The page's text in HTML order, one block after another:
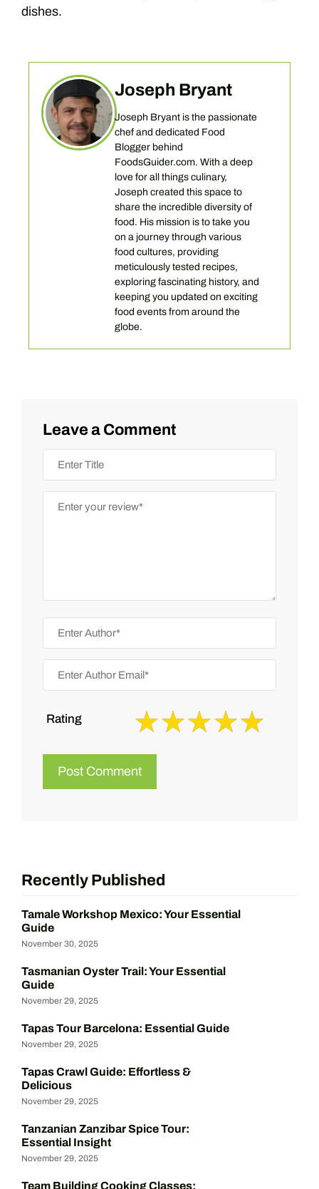
dishes.
Joseph Bryant
Joseph Bryant is the passionate
chef and dedicated Food
Blogger behind
FoodsGuider.com. With a deep
love for all things culinary,
Joseph created this space to
share the incredible diversity of
food. His mission is to take you
on a journey through various
food cultures, providing
meticulously tested recipes,
exploring fascinating history, and
keeping you updated on exciting
food events from around the
globe.
Leave a Comment
Rating
Recently Published
Tamale Workshop Mexico: Your Essential
Guide
November 30, 2025
Tasmanian Oyster Trail: Your Essential
Guide
November 29, 2025
Tapas Tour Barcelona: Essential Guide
November 29, 2025
Tapas Crawl Guide: Effortless &
Delicious
November 29, 2025
Tanzanian Zanzibar Spice Tour:
Essential Insight
November 29, 2025
Team Building Cooking Classes: